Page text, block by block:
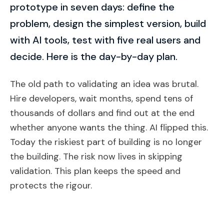
prototype in seven days: define the
problem, design the simplest version, build
with AI tools, test with five real users and
decide. Here is the day-by-day plan.
The old path to validating an idea was brutal.
Hire developers, wait months, spend tens of
thousands of dollars and find out at the end
whether anyone wants the thing. AI flipped this.
Today the riskiest part of building is no longer
the building. The risk now lives in skipping
validation. This plan keeps the speed and
protects the rigour.